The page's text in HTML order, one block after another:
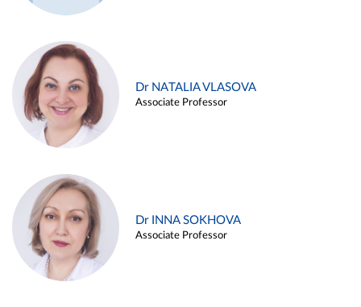
Dr NATALIA VLASOVA
Associate Professor
Dr INNA SOKHOVA
Associate Professor